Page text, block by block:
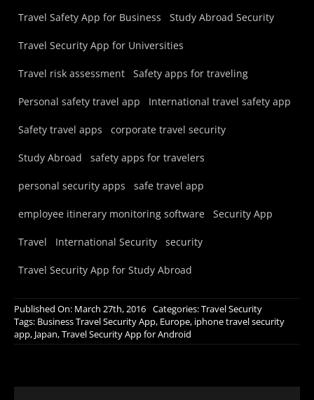
Travel Safety App for Business Study Abroad Security
Travel Security App for Universities
Travel risk assessment Safety apps for traveling
Personal safety travel app International travel safety app
Safety travel apps corporate travel security
Study Abroad safety apps for travelers
personal security apps safe travel app
employee itinerary monitoring software Security App
Travel International Security security
Travel Security App for Study Abroad
Published On: March 27th, 2016 Categories:Travel Security
Tags: Business Travel Security App, Europe, iphone travel security
app, Japan,Travel Security App for Android